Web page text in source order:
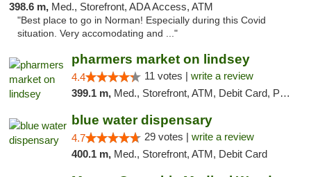
398.6 m, Med., Storefront, ADA Access, ATM
"Best place to go in Norman! Especially during this Covid
situation. Very accomodating and ..."
pharmers market on lindsey
4.4 11 votes | write a review
399.1 m, Med., Storefront, ATM, Debit Card, Pickup
blue water dispensary
4.7 29 votes | write a review
400.1 m, Med., Storefront, ATM, Debit Card